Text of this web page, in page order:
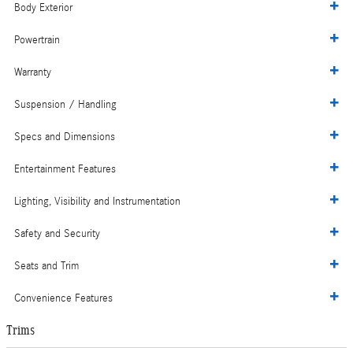
Body Exterior
Powertrain
Warranty
Suspension / Handling
Specs and Dimensions
Entertainment Features
Lighting, Visibility and Instrumentation
Safety and Security
Seats and Trim
Convenience Features
Trims